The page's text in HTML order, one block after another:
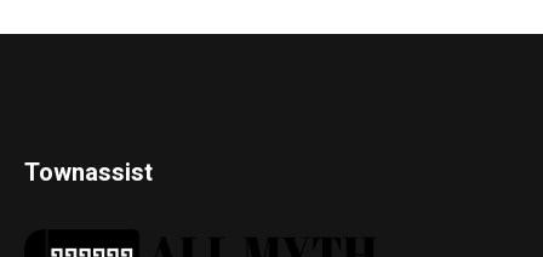
Townassist